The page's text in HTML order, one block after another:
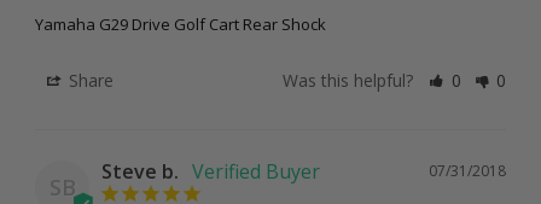
Yamaha G29 Drive Golf Cart Rear Shock
Share Was this helpful? 0 0
SB
07/31/2018
Steve b.